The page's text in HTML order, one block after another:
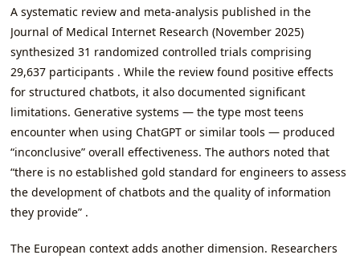
A systematic review and meta-analysis published in the
Journal of Medical Internet Research (November 2025)
synthesized 31 randomized controlled trials comprising
29,637 participants . While the review found positive effects
for structured chatbots, it also documented significant
limitations. Generative systems — the type most teens
encounter when using ChatGPT or similar tools — produced
“inconclusive” overall effectiveness. The authors noted that
“there is no established gold standard for engineers to assess
the development of chatbots and the quality of information
they provide” .
The European context adds another dimension. Researchers